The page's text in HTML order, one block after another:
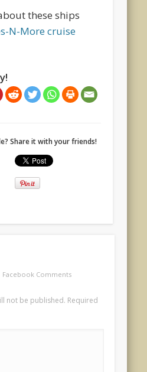
these ships
N-More cruise
Share it with your friends!
Facebook Comments
not be published. Required